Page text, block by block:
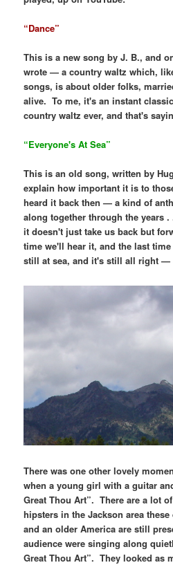
“Dance”
This is a new song by J. B., and
wrote — a country waltz which,
songs, is about older folks,
alive. To me, it's an instant
country waltz ever, and that's
“Everyone's At Sea”
This is an old song, written by
explain how important it is to
heard it back then — a kind of
along together through the years
it doesn't just take us back but
time we'll hear it, and the last
still at sea, and it's still all right —
There was one other lovely
when a young girl with a guitar
Great Thou Art”. There are a lot
hipsters in the Jackson area
and an older America are still
audience were singing along
Great Thou Art”. They looked as